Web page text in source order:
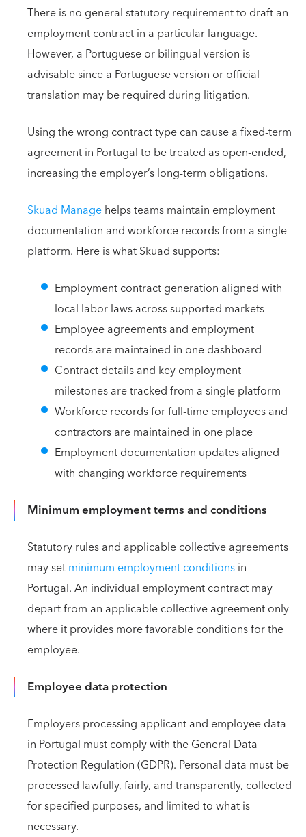
There is no general statutory requirement to draft an
employment contract in a particular language.
However, a Portuguese or bilingual version is
advisable since a Portuguese version or official
translation may be required during litigation.
Using the wrong contract type can cause a fixed-term
agreement in Portugal to be treated as open-ended,
increasing the employer’s long-term obligations.
Skuad Managehelps teams maintain employment
documentation and workforce records from a single
platform. Here is what Skuad supports:
Employment contract generation aligned with
local labor laws across supported markets
Employee agreements and employment
records are maintained in one dashboard
Contract details and key employment
milestones are tracked from a single platform
Workforce records for full-time employees and
contractors are maintained in one place
Employment documentation updates aligned
with changing workforce requirements
Minimum employment terms and conditions
Statutory rules and applicable collective agreements
may setminimum employment conditionsin
Portugal. An individual employment contract may
depart from an applicable collective agreement only
where it provides more favorable conditions for the
employee.
Employee data protection
Employers processing applicant and employee data
in Portugal must comply with the General Data
Protection Regulation (GDPR). Personal data must be
processed lawfully, fairly, and transparently, collected
for specified purposes, and limited to what is
necessary.